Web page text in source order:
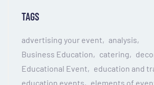
TAGS
advertising your event
analysis
Business Education
catering
Educational Event
education and
education events
elements of